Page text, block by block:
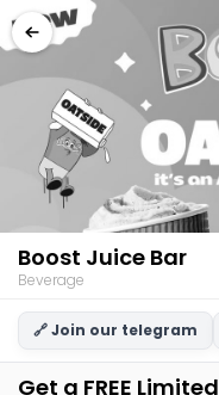
Boost Juice Bar
Beverage
🔗 Join our telegram
Get a FREE